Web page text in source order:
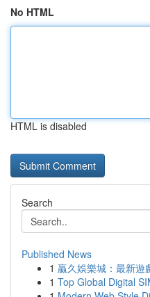
No HTML
HTML is disabled
Search
Published News
1 贏久娛樂城：最新遊
1 Top Global Digital